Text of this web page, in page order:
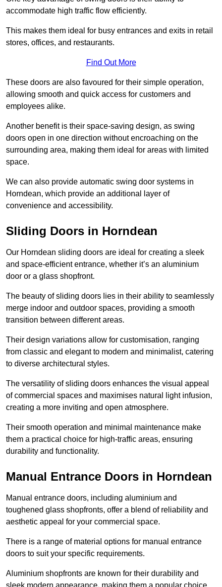
accommodate high traffic flow efficiently.
This makes them ideal for busy entrances and exits in retail
stores, offices, and restaurants.
Find Out More
These doors are also favoured for their simple operation,
allowing smooth and quick access for customers and
employees alike.
Another benefit is their space-saving design, as swing
doors open in one direction without encroaching on the
surrounding area, making them ideal for areas with limited
space.
We can also provide automatic swing door systems in
Horndean, which provide an additional layer of
convenience and accessibility.
Sliding Doors in Horndean
Our Horndean sliding doors are ideal for creating a sleek
and space-efficient entrance, whether it’s an aluminium
door or a glass shopfront.
The beauty of sliding doors lies in their ability to seamlessly
merge indoor and outdoor spaces, providing a smooth
transition between different areas.
Their design variations allow for customisation, ranging
from classic and elegant to modern and minimalist, catering
to diverse architectural styles.
The versatility of sliding doors enhances the visual appeal
of commercial spaces and maximises natural light infusion,
creating a more inviting and open atmosphere.
Their smooth operation and minimal maintenance make
them a practical choice for high-traffic areas, ensuring
durability and functionality.
Manual Entrance Doors in Horndean
Manual entrance doors, including aluminium and
toughened glass shopfronts, offer a blend of reliability and
aesthetic appeal for your commercial space.
There is a range of material options for manual entrance
doors to suit your specific requirements.
Aluminium shopfronts are known for their durability and